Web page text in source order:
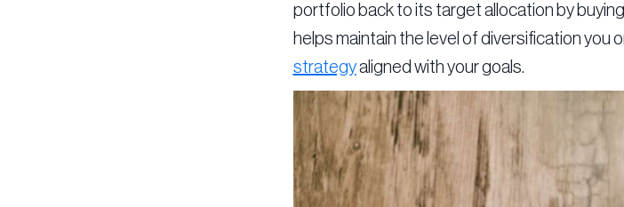
portfolio back to its target allocation by
helps maintain the level of diversification you
strategyaligned with your goals.